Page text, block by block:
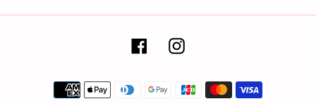
FacebookInstagram
Payment
methods